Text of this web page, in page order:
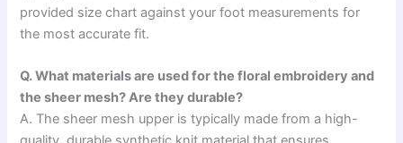
provided size chart against your foot measurements for
the most accurate fit.
Q. What materials are used for the floral embroidery and
the sheer mesh? Are they durable?
A. The sheer mesh upper is typically made from a high-